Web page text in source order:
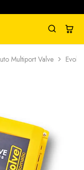
Multiport Valve